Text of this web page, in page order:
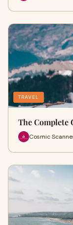
TRAVEL
The Complete
Cosmic